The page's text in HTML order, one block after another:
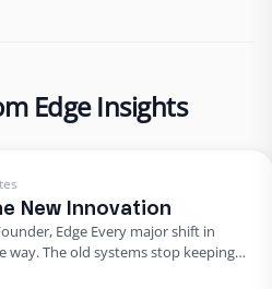
Edge Insights
New Innovation
Edge Every major shift in
way. The old systems stop keeping
growth start creating risk.